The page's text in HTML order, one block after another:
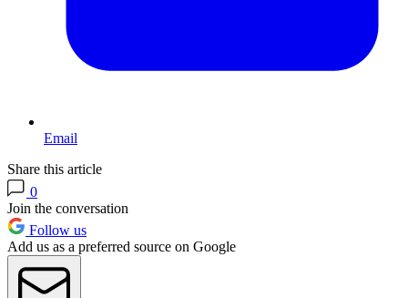
Email
Share this article
0
Join the conversation
Follow us
Add us as a preferred source on Google